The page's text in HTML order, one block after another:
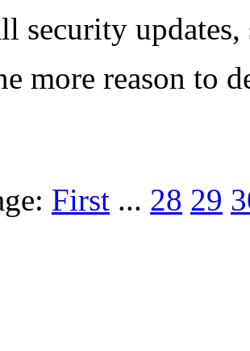
security
more reason to
First ... 28 29